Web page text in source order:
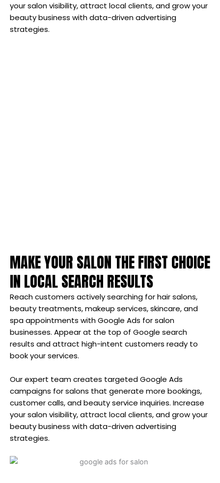
your salon visibility, attract local clients, and grow your
beauty business with data-driven advertising
strategies.
MAKE YOUR SALON THE FIRST CHOICE
IN LOCAL SEARCH RESULTS
Reach customers actively searching for hair salons,
beauty treatments, makeup services, skincare, and
spa appointments with Google Ads for salon
businesses. Appear at the top of Google search
results and attract high-intent customers ready to
book your services.
Our expert team creates targeted Google Ads
campaigns for salons that generate more bookings,
customer calls, and beauty service inquiries. Increase
your salon visibility, attract local clients, and grow your
beauty business with data-driven advertising
strategies.